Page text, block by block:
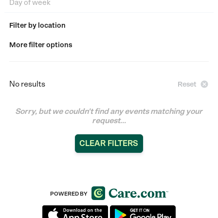
Filter by location
More filter options
No results Reset 
Sorry, but we couldn't find any events matching your
request...
CLEAR FILTERS
POWERED BY